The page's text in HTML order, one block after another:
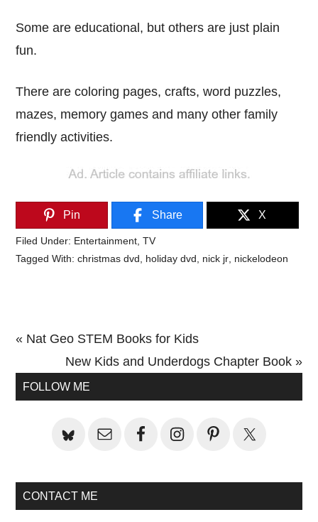
Some are educational, but others are just plain
fun.
There are coloring pages, crafts, word puzzles,
mazes, memory games and many other family
friendly activities.
Pin Share X
Filed Under: Entertainment ,TV
Tagged With:christmas dvd holiday dvd nick jr nickelodeon
Previous
« Nat Geo STEM Books for Kids
Next
Post:
New Kids and Underdogs Chapter Book »
Primary
FOLLOW ME
CONTACT ME